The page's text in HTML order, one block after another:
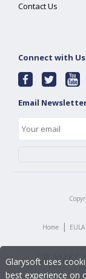
Contact Us
Connect with Us
Email
Home | EULA
Glarysoft uses
best experience on